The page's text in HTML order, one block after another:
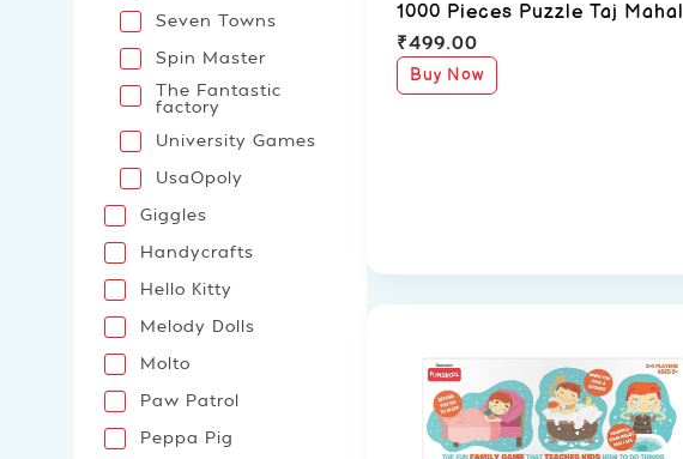
Seven Towns
Spin Master
The Fantastic
factory
University Games
UsaOpoly
Giggles
Handycrafts
Hello Kitty
Melody Dolls
Molto
Paw Patrol
Peppa Pig
1000 Pieces Puzzle Taj Mahal
₹499.00
Buy Now